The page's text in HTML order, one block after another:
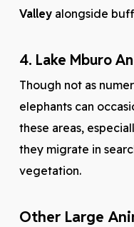
Valleyalongside
4. Lake Mburo
Though not as
elephants can
these areas,
they migrate in
vegetation.
Other Large